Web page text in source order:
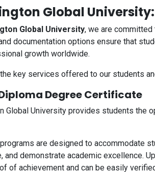
Global
Global University, we are
documentation options ensure that
growth worldwide.
key services offered to our students
Degree Certificate
Global University provides students the
are designed to accommodate
and demonstrate academic excellence.
of achievement and can be easily